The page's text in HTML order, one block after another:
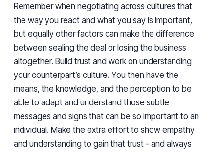
Remember when negotiating across cultures that
the way you react and what you say is important,
but equally other factors can make the difference
between sealing the deal or losing the business
altogether. Build trust and work on understanding
your counterpart’s culture. You then have the
means, the knowledge, and the perception to be
able to adapt and understand those subtle
messages and signs that can be so important to an
individual. Make the extra effort to show empathy
and understanding to gain that trust - and always